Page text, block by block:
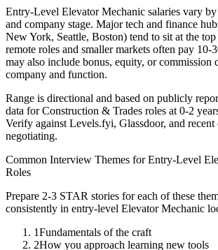
Entry-Level Elevator Mechanic salaries vary
and company stage. Major tech and finance
New York, Seattle, Boston) tend to sit at the
remote roles and smaller markets often pay 10-
may also include bonus, equity, or commission
company and function.
Range is directional and based on publicly
data forConstruction & Trades roles at 0-2
Verify against Levels.fyi, Glassdoor, and recent
negotiating.
Common Interview Themes forEntry-Level
Roles
Prepare 2-3 STAR stories for each of these
consistently in entry-level Elevator Mechanic
1Fundamentals of the craft
2How you approach learning new tools